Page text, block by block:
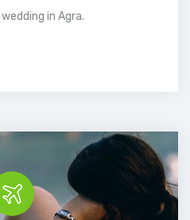
in Agra.